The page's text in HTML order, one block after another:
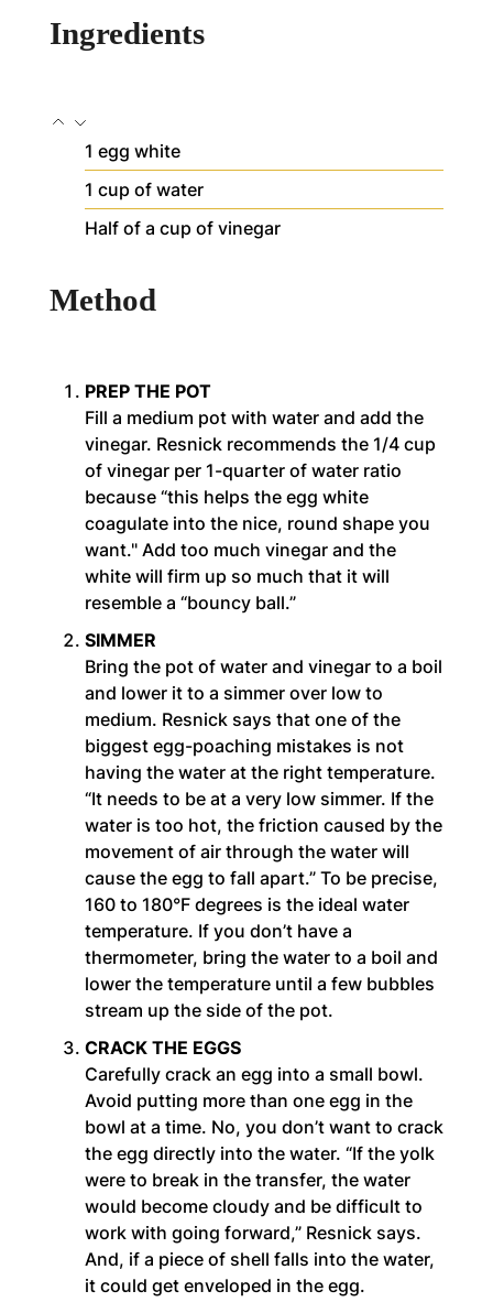
Ingredients
1 egg white
1 cup of water
Half of a cup of vinegar
Method
PREP THE POT
Fill a medium pot with water and add the
vinegar. Resnick recommends the 1/4 cup
of vinegar per 1-quarter of water ratio
because “this helps the egg white
coagulate into the nice, round shape you
want." Add too much vinegar and the
white will firm up so much that it will
resemble a “bouncy ball.”
SIMMER
Bring the pot of water and vinegar to a boil
and lower it to a simmer over low to
medium. Resnick says that one of the
biggest egg-poaching mistakes is not
having the water at the right temperature.
“It needs to be at a very low simmer. If the
water is too hot, the friction caused by the
movement of air through the water will
cause the egg to fall apart.” To be precise,
160 to 180°F degrees is the ideal water
temperature. If you don’t have a
thermometer, bring the water to a boil and
lower the temperature until a few bubbles
stream up the side of the pot.
CRACK THE EGGS
Carefully crack an egg into a small bowl.
Avoid putting more than one egg in the
bowl at a time. No, you don’t want to crack
the egg directly into the water. “If the yolk
were to break in the transfer, the water
would become cloudy and be difficult to
work with going forward,” Resnick says.
And, if a piece of shell falls into the water,
it could get enveloped in the egg.